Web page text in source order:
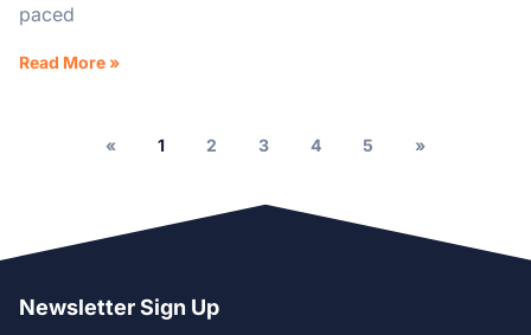
paced
Read More »
« 1 2 3 4 5 »
Newsletter Sign Up